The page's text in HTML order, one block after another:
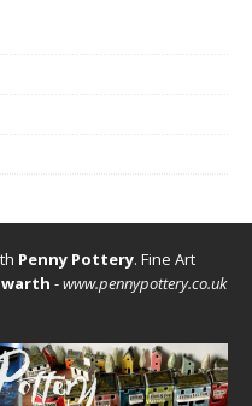
Penny Pottery. Fine Art
-www.pennypottery.co.uk